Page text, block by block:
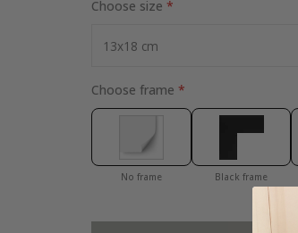
Choose size
Choose frame
No frame Black frame